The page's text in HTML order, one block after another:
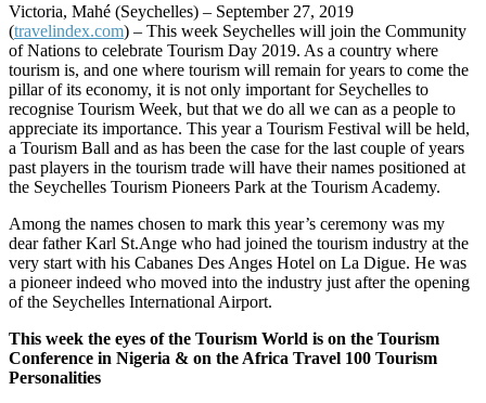
Victoria, Mahé (Seychelles) – September 27, 2019
(travelindex.com) – This week Seychelles will join the Community
of Nations to celebrate Tourism Day 2019. As a country where
tourism is, and one where tourism will remain for years to come the
pillar of its economy, it is not only important for Seychelles to
recognise Tourism Week, but that we do all we can as a people to
appreciate its importance. This year a Tourism Festival will be held,
a Tourism Ball and as has been the case for the last couple of years
past players in the tourism trade will have their names positioned at
the Seychelles Tourism Pioneers Park at the Tourism Academy.
Among the names chosen to mark this year’s ceremony was my
dear father Karl St.Ange who had joined the tourism industry at the
very start with his Cabanes Des Anges Hotel on La Digue. He was
a pioneer indeed who moved into the industry just after the opening
of the Seychelles International Airport.
This week the eyes of the Tourism World is on the Tourism
Conference in Nigeria & on the Africa Travel 100 Tourism
Personalities